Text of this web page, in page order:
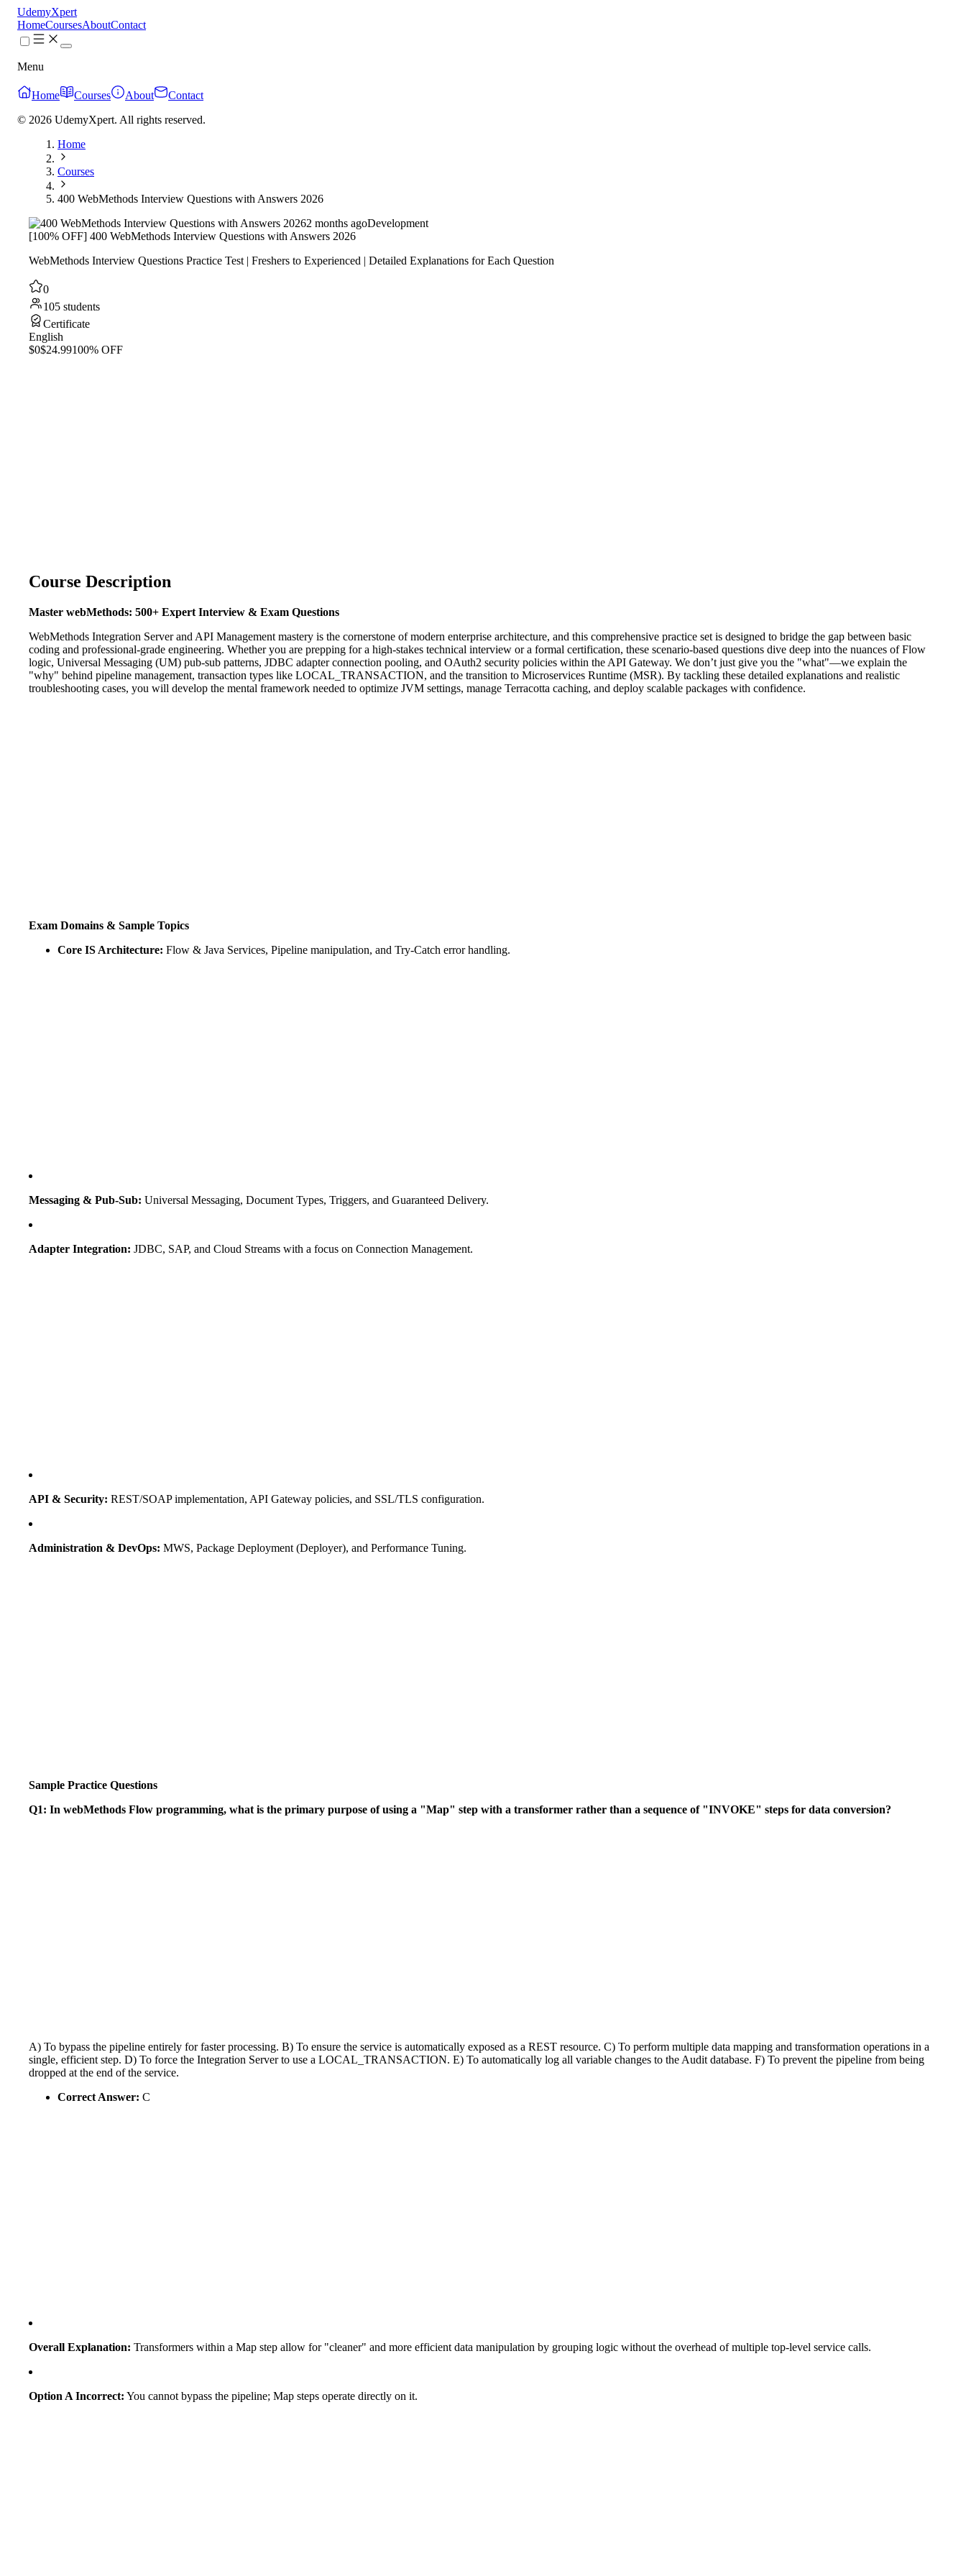
UdemyXpert
HomeCoursesAboutContact
Menu
Home Courses About
Contact
© 2026 UdemyXpert. All rights reserved.
Home
Courses
400 WebMethods Interview Questions with Answers 2026
2 months agoDevelopment
[100% OFF] 400 WebMethods Interview Questions with Answers 2026
WebMethods Interview Questions Practice Test | Freshers to Experienced | Detailed Explanations for Each Question
0
105 students
Certificate
English
$0$24.99100% OFF
Course Description
Master webMethods: 500+ Expert Interview & Exam Questions
WebMethods Integration Server and API Management mastery is the cornerstone of modern enterprise architecture, and this comprehensive practice set is designed to bridge the gap between basic
coding and professional-grade engineering. Whether you are prepping for a high-stakes technical interview or a formal certification, these scenario-based questions dive deep into the nuances of Flow
logic, Universal Messaging (UM) pub-sub patterns, JDBC adapter connection pooling, and OAuth2 security policies within the API Gateway. We don’t just give you the "what"—we explain the
"why" behind pipeline management, transaction types like LOCAL_TRANSACTION, and the transition to Microservices Runtime (MSR). By tackling these detailed explanations and realistic
troubleshooting cases, you will develop the mental framework needed to optimize JVM settings, manage Terracotta caching, and deploy scalable packages with confidence.
Exam Domains & Sample Topics
Core IS Architecture: Flow & Java Services, Pipeline manipulation, and Try-Catch error handling.
Messaging & Pub-Sub: Universal Messaging, Document Types, Triggers, and Guaranteed Delivery.
Adapter Integration: JDBC, SAP, and Cloud Streams with a focus on Connection Management.
API & Security: REST/SOAP implementation, API Gateway policies, and SSL/TLS configuration.
Administration & DevOps: MWS, Package Deployment (Deployer), and Performance Tuning.
Sample Practice Questions
Q1: In webMethods Flow programming, what is the primary purpose of using a "Map" step with a transformer rather than a sequence of "INVOKE" steps for data conversion?
A) To bypass the pipeline entirely for faster processing. B) To ensure the service is automatically exposed as a REST resource. C) To perform multiple data mapping and transformation operations in a
single, efficient step. D) To force the Integration Server to use a LOCAL_TRANSACTION. E) To automatically log all variable changes to the Audit database. F) To prevent the pipeline from being
dropped at the end of the service.
Correct Answer: C
Overall Explanation: Transformers within a Map step allow for "cleaner" and more efficient data manipulation by grouping logic without the overhead of multiple top-level service calls.
Option A Incorrect: You cannot bypass the pipeline; Map steps operate directly on it.